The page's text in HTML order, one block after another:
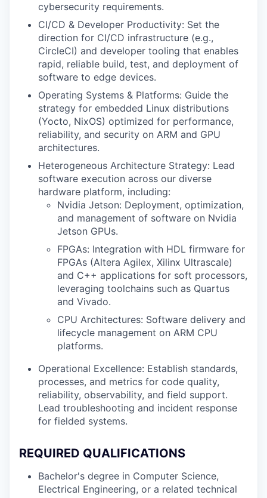
cybersecurity requirements.
CI/CD & Developer Productivity: Set the
direction for CI/CD infrastructure (e.g.,
CircleCI) and developer tooling that enables
rapid, reliable build, test, and deployment of
software to edge devices.
Operating Systems & Platforms: Guide the
strategy for embedded Linux distributions
(Yocto, NixOS) optimized for performance,
reliability, and security on ARM and GPU
architectures.
Heterogeneous Architecture Strategy: Lead
software execution across our diverse
hardware platform, including:
Nvidia Jetson: Deployment, optimization,
and management of software on Nvidia
Jetson GPUs.
FPGAs: Integration with HDL firmware for
FPGAs (Altera Agilex, Xilinx Ultrascale)
and C++ applications for soft processors,
leveraging toolchains such as Quartus
and Vivado.
CPU Architectures: Software delivery and
lifecycle management on ARM CPU
platforms.
Operational Excellence: Establish standards,
processes, and metrics for code quality,
reliability, observability, and field support.
Lead troubleshooting and incident response
for fielded systems.
REQUIRED QUALIFICATIONS
Bachelor's degree in Computer Science,
Electrical Engineering, or a related technical